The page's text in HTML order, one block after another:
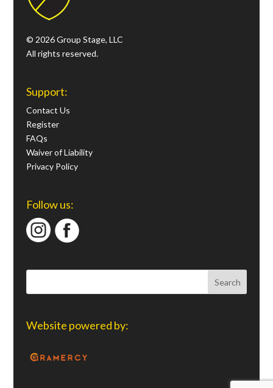
© 2026 Group Stage, LLC
All rights reserved.
Support:
Contact Us
Register
FAQs
Waiver of Liability
Privacy Policy
Follow us:
Website powered by: